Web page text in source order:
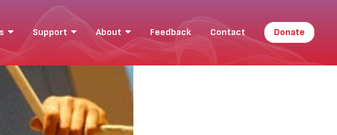
Support About Feedback Contact Donate